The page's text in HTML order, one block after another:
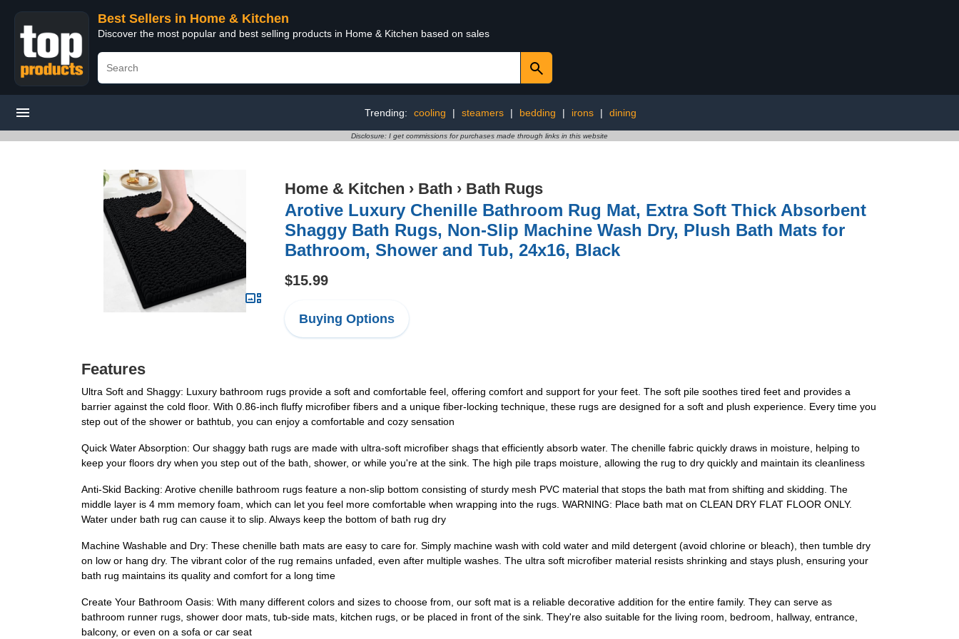
Best Sellers in Home & Kitchen
Discover the most popular and best selling products in Home & Kitchen based on sales
Trending: cooling | steamers | bedding | irons | dining
Disclosure: I get commissions for purchases made through links in this website
Home & Kitchen › Bath › Bath Rugs
Arotive Luxury Chenille Bathroom Rug Mat, Extra Soft Thick Absorbent
Shaggy Bath Rugs, Non-Slip Machine Wash Dry, Plush Bath Mats for
Bathroom, Shower and Tub, 24x16, Black
$15.99
Buying Options
Features
Ultra Soft and Shaggy: Luxury bathroom rugs provide a soft and comfortable feel, offering comfort and support for your feet. The soft pile soothes tired feet and provides a
barrier against the cold floor. With 0.86-inch fluffy microfiber fibers and a unique fiber-locking technique, these rugs are designed for a soft and plush experience. Every time you
step out of the shower or bathtub, you can enjoy a comfortable and cozy sensation
Quick Water Absorption: Our shaggy bath rugs are made with ultra-soft microfiber shags that efficiently absorb water. The chenille fabric quickly draws in moisture, helping to
keep your floors dry when you step out of the bath, shower, or while you're at the sink. The high pile traps moisture, allowing the rug to dry quickly and maintain its cleanliness
Anti-Skid Backing: Arotive chenille bathroom rugs feature a non-slip bottom consisting of sturdy mesh PVC material that stops the bath mat from shifting and skidding. The
middle layer is 4 mm memory foam, which can let you feel more comfortable when wrapping into the rugs. WARNING: Place bath mat on CLEAN DRY FLAT FLOOR ONLY.
Water under bath rug can cause it to slip. Always keep the bottom of bath rug dry
Machine Washable and Dry: These chenille bath mats are easy to care for. Simply machine wash with cold water and mild detergent (avoid chlorine or bleach), then tumble dry
on low or hang dry. The vibrant color of the rug remains unfaded, even after multiple washes. The ultra soft microfiber material resists shrinking and stays plush, ensuring your
bath rug maintains its quality and comfort for a long time
Create Your Bathroom Oasis: With many different colors and sizes to choose from, our soft mat is a reliable decorative addition for the entire family. They can serve as
bathroom runner rugs, shower door mats, tub-side mats, kitchen rugs, or be placed in front of the sink. They're also suitable for the living room, bedroom, hallway, entrance,
balcony, or even on a sofa or car seat